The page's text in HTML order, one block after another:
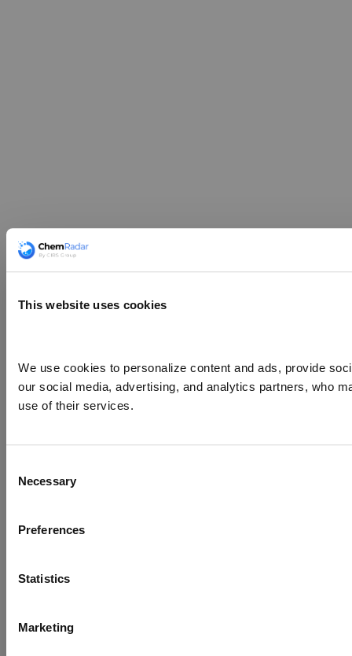
This website uses cookies
We use cookies to personalize content and ads, provide
our social media, advertising, and analytics partners, who
use of their services.
Selection
Necessary
Preferences
Statistics
Marketing